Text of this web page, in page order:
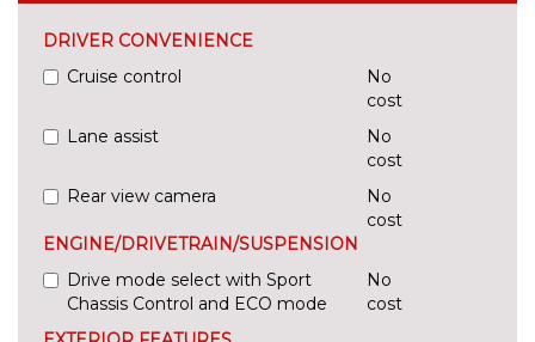
DRIVER CONVENIENCE
Cruise control
No
cost
Lane assist
No
cost
Rear view camera
No
cost
ENGINE/DRIVETRAIN/SUSPENSION
Drive mode select with Sport
Chassis Control and ECO mode
No
cost